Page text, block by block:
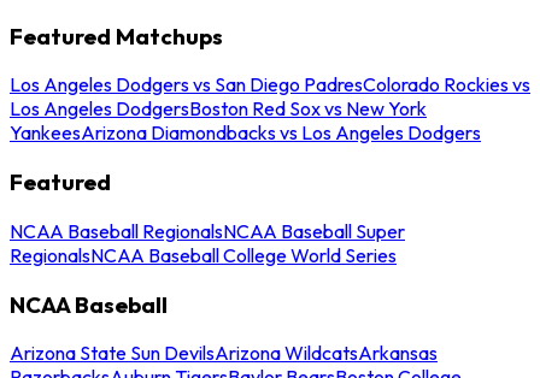
Featured Matchups
Los Angeles Dodgers vs San Diego PadresColorado Rockies vs
Los Angeles DodgersBoston Red Sox vs New York
YankeesArizona Diamondbacks vs Los Angeles Dodgers
Featured
NCAA Baseball RegionalsNCAA Baseball Super
RegionalsNCAA Baseball College World Series
NCAA Baseball
Arizona State Sun DevilsArizona WildcatsArkansas